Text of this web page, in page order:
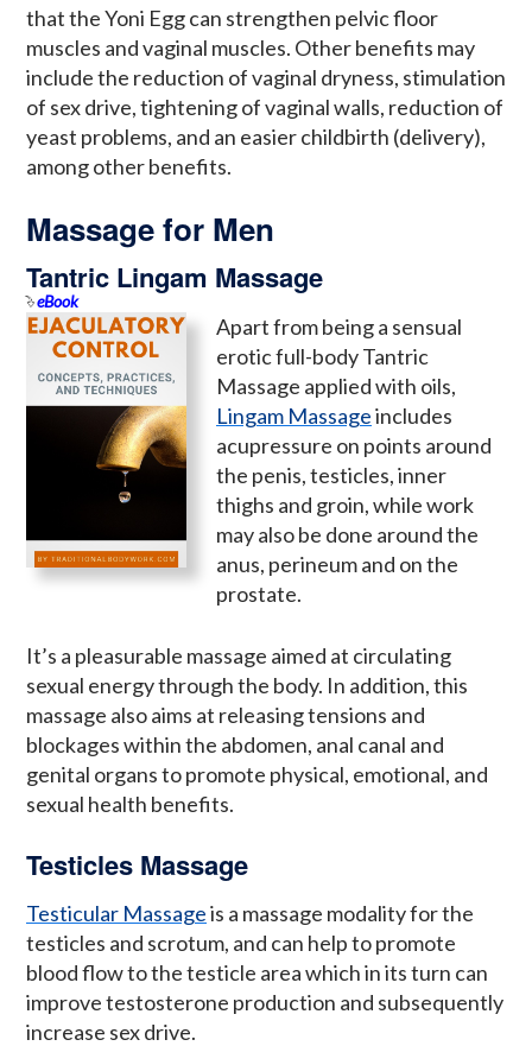
that the Yoni Egg can strengthen pelvic floor
muscles and vaginal muscles. Other benefits may
include the reduction of vaginal dryness, stimulation
of sex drive, tightening of vaginal walls, reduction of
yeast problems, and an easier childbirth (delivery),
among other benefits.
Massage for Men
Tantric Lingam Massage
eBook
Apart from being a sensual
erotic full-body Tantric
Massage applied with oils,
Lingam Massageincludes
acupressure on points around
the penis, testicles, inner
thighs and groin, while work
may also be done around the
anus, perineum and on the
prostate.
It’s a pleasurable massage aimed at circulating
sexual energy through the body. In addition, this
massage also aims at releasing tensions and
blockages within the abdomen, anal canal and
genital organs to promote physical, emotional, and
sexual health benefits.
Testicles Massage
Testicular Massageis a massage modality for the
testicles and scrotum, and can help to promote
blood flow to the testicle area which in its turn can
improve testosterone production and subsequently
increase sex drive.